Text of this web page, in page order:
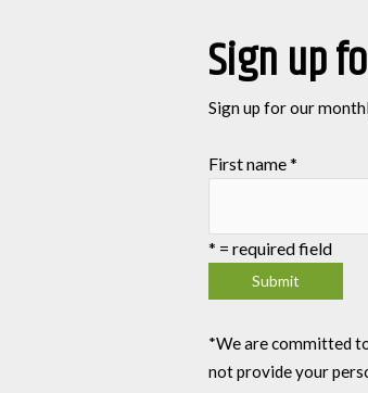
Sign up
Sign up for our
First name*
* = required field
*We are committed
not provide your